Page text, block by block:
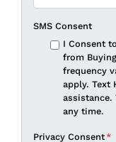
SMS Consent
I Consent
from
frequency
apply. Text
assistance.
any time.
Privacy Consent*